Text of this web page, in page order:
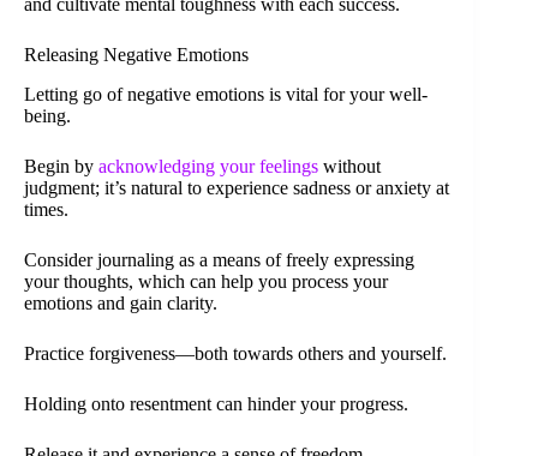
Releasing Negative Emotions
Letting go of negative emotions is vital for your well-
being.
Begin by acknowledging your feelings without
judgment; it’s natural to experience sadness or anxiety at
times.
Consider journaling as a means of freely expressing
your thoughts, which can help you process your
emotions and gain clarity.
Practice forgiveness—both towards others and yourself.
Holding onto resentment can hinder your progress.